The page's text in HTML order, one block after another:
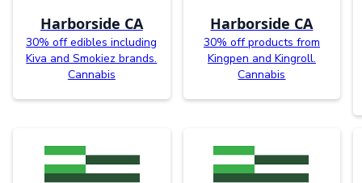
Harborside CA
30% off edibles including
Kiva and Smokiez brands.
Cannabis
Harborside CA
30% off products from
Kingpen and Kingroll.
Cannabis